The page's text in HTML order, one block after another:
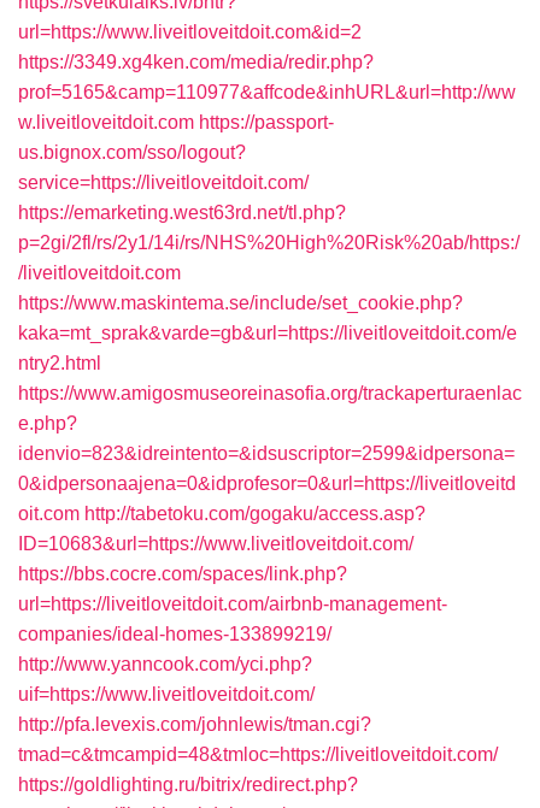
url=https://www.liveitloveitdoit.com&id=2
https://3349.xg4ken.com/media/redir.php?
prof=5165&camp=110977&affcode&inhURL&url=http://ww
w.liveitloveitdoit.com https://passport-
us.bignox.com/sso/logout?
service=https://liveitloveitdoit.com/
https://emarketing.west63rd.net/tl.php?
p=2gi/2fl/rs/2y1/14i/rs/NHS%20High%20Risk%20ab/https:/
/liveitloveitdoit.com
https://www.maskintema.se/include/set_cookie.php?
kaka=mt_sprak&varde=gb&url=https://liveitloveitdoit.com/e
ntry2.html
https://www.amigosmuseoreinasofia.org/trackaperturaenlac
e.php?
idenvio=823&idreintento=&idsuscriptor=2599&idpersona=
0&idpersonaajena=0&idprofesor=0&url=https://liveitloveitd
oit.com http://tabetoku.com/gogaku/access.asp?
ID=10683&url=https://www.liveitloveitdoit.com/
https://bbs.cocre.com/spaces/link.php?
url=https://liveitloveitdoit.com/airbnb-management-
companies/ideal-homes-133899219/
http://www.yanncook.com/yci.php?
uif=https://www.liveitloveitdoit.com/
http://pfa.levexis.com/johnlewis/tman.cgi?
tmad=c&tmcampid=48&tmloc=https://liveitloveitdoit.com/
https://goldlighting.ru/bitrix/redirect.php?